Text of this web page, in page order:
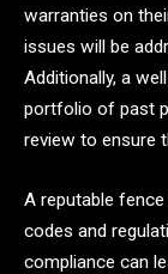
warranties on
issues will be
Additionally, a
portfolio of past
review to ensure
A reputable
codes and
compliance can